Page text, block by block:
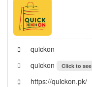
quickon
quickon
Click to see
https://quickon.pk/